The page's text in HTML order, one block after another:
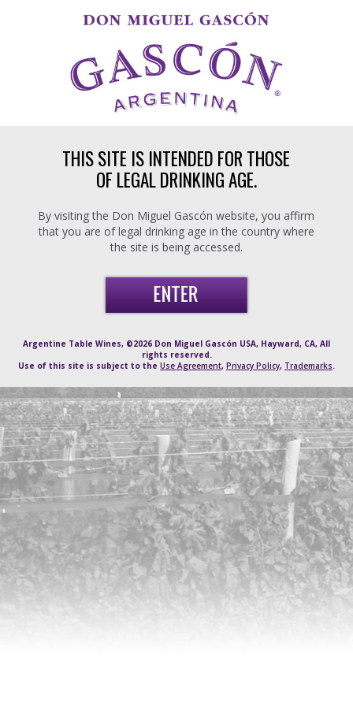
THIS SITE IS INTENDED FOR THOSE
OF LEGAL DRINKING AGE.
By visiting the Don Miguel Gascón website, you affirm
that you are of legal drinking age in the country where
the site is being accessed.
Argentine Table Wines, ©2026 Don Miguel Gascón USA, Hayward, CA, All
rights reserved.
Use of this site is subject to the Use Agreement, Privacy Policy, Trademarks.